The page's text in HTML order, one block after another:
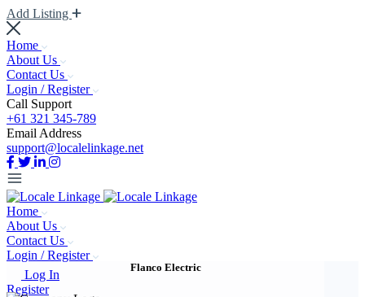
Add Listing
Home
About Us
Contact Us
Login / Register
Call Support
+61 321 345-789
Email Address
support@localelinkage.net
Home
About Us
Contact Us
Login / Register
Log In
Register
Flanco Electric